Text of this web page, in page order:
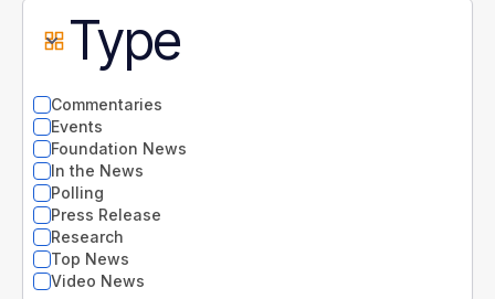
Type
Commentaries
Events
Foundation News
In the News
Polling
Press Release
Research
Top News
Video News